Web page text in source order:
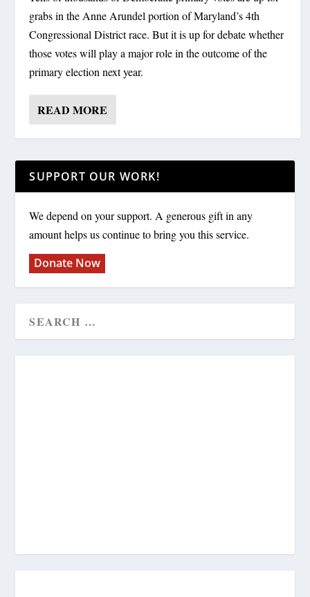
grabs in the Anne Arundel portion of Maryland’s 4th
Congressional District race. But it is up for debate whether
those votes will play a major role in the outcome of the
primary election next year.
READ MORE
SUPPORT OUR WORK!
We depend on your support. A generous gift in any
amount helps us continue to bring you this service.
Donate Now